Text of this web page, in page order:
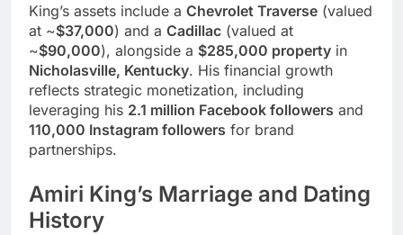
King’s assets include a Chevrolet Traverse (valued
at ~$37,000) and a Cadillac (valued at
~$90,000), alongside a $285,000 property in
Nicholasville, Kentucky. His financial growth
reflects strategic monetization, including
leveraging his 2.1 million Facebook followers and
110,000 Instagram followers for brand
partnerships.
Amiri King’s Marriage and Dating
History